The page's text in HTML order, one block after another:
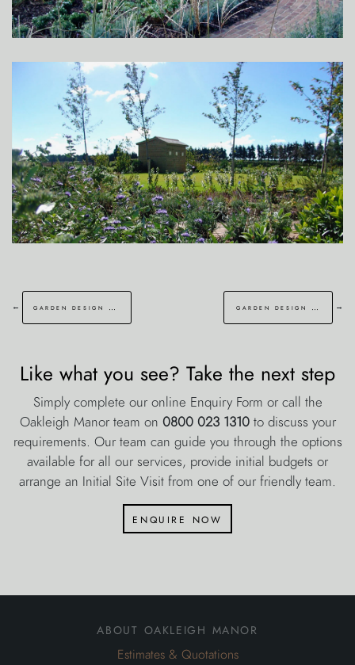
← garden design brentwood essex garden design croydon london →
Like what you see? Take the next step
Simply complete our online Enquiry Form or call the
Oakleigh Manor team on 0800 023 1310 to discuss your
requirements. Our team can guide you through the options
available for all our services, provide initial budgets or
arrange an Initial Site Visit from one of our friendly team.
enquire now
about oakleigh manor
Estimates & Quotations